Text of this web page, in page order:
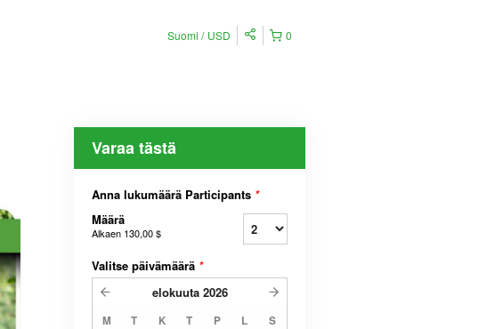
0
Suomi USD
Varaa tästä
Anna lukumäärä Participants *
Määrä
Alkaen 130,00 $
Valitse päivämäärä *
elokuuta 2026
M T K T P L S